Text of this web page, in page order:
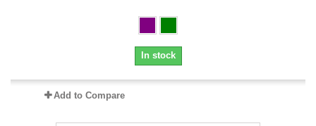
In stock
Add to Compare